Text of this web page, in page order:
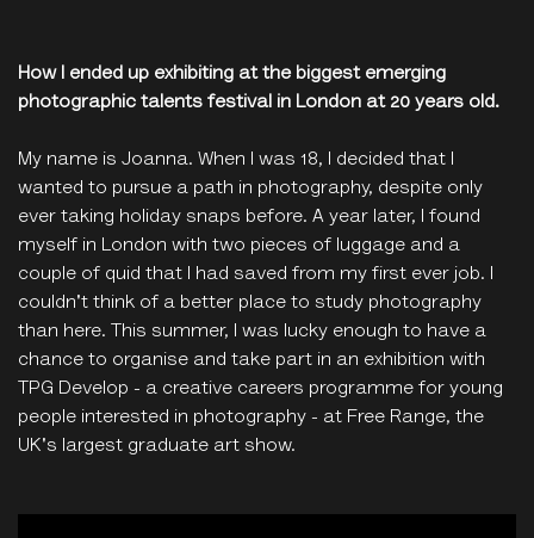
How I ended up exhibiting at the biggest emerging
photographic talents festival in London at 20 years old.
My name is Joanna. When I was 18, I decided that I
wanted to pursue a path in photography, despite only
ever taking holiday snaps before. A year later, I found
myself in London with two pieces of luggage and a
couple of quid that I had saved from my first ever job. I
couldn't think of a better place to study photography
than here. This summer, I was lucky enough to have a
chance to organise and take part in an exhibition with
TPG Develop - a creative careers programme for young
people interested in photography - at Free Range, the
UK's largest graduate art show.